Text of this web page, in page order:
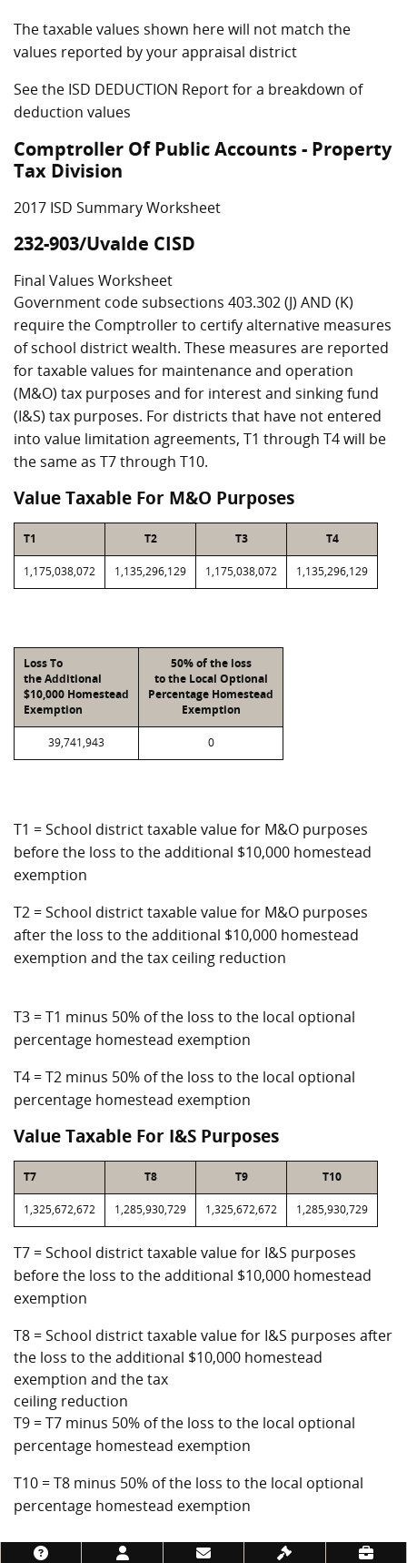
The taxable values shown here will not match the
values reported by your appraisal district
See the ISD DEDUCTION Report for a breakdown of
deduction values
Comptroller Of Public Accounts - Property
Tax Division
2017 ISD Summary Worksheet
232-903/Uvalde CISD
Final Values Worksheet
Government code subsections 403.302 (J) AND (K)
require the Comptroller to certify alternative measures
of school district wealth. These measures are reported
for taxable values for maintenance and operation
(M&O) tax purposes and for interest and sinking fund
(I&S) tax purposes. For districts that have not entered
into value limitation agreements, T1 through T4 will be
the same as T7 through T10.
Value Taxable For M&O Purposes
T1 T2 T3 T4
1,175,038,072 1,135,296,129 1,175,038,072 1,135,296,129
Loss To
the Additional
$10,000 Homestead
Exemption
50% of the loss
to the Local Optional
Percentage Homestead
Exemption
39,741,943 0
T1 = School district taxable value for M&O purposes
before the loss to the additional $10,000 homestead
exemption
T2 = School district taxable value for M&O purposes
after the loss to the additional $10,000 homestead
exemption and the tax ceiling reduction
T3 = T1 minus 50% of the loss to the local optional
percentage homestead exemption
T4 = T2 minus 50% of the loss to the local optional
percentage homestead exemption
Value Taxable For I&S Purposes
T7 T8 T9 T10
1,325,672,672 1,285,930,729 1,325,672,672 1,285,930,729
T7 = School district taxable value for I&S purposes
before the loss to the additional $10,000 homestead
exemption
T8 = School district taxable value for I&S purposes after
the loss to the additional $10,000 homestead
exemption and the tax
ceiling reduction
T9 = T7 minus 50% of the loss to the local optional
percentage homestead exemption
T10 = T8 minus 50% of the loss to the local optional
percentage homestead exemption